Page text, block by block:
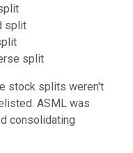
split
split
stock splits weren't
ASML was
consolidating